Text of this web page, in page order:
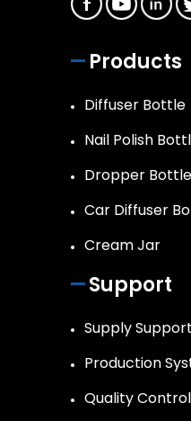
Products
Diffuser Bottle
Nail Polish
Dropper
Car Diffuser
Cream Jar
Support
Supply Support
Production
Quality Control